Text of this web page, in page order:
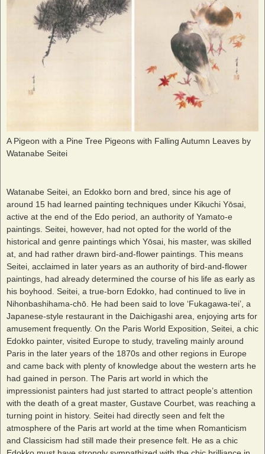
A Pigeon with a Pine Tree Pigeons with Falling Autumn Leaves by
Watanabe Seitei
Watanabe Seitei, an Edokko born and bred, since his age of
around 15 had learned painting techniques under Kikuchi Yōsai,
active at the end of the Edo period, an authority of Yamato-e
paintings. Seitei, however, had not opted for the world of the
historical and genre paintings which Yōsai, his master, was skilled
at, and had rather drawn bird-and-flower paintings. This means
Seitei, acclaimed in later years as an authority of bird-and-flower
paintings, had already determined the course of his life as early as
his boyhood. Seitei, a true-born Edokko, had continued to live in
Nihonbashihama-chō. He had been said to love ‘Fukagawa-tei’, a
Japanese-style restaurant in the Daichigashi area, enjoying arts for
amusement frequently. On the Paris World Exposition, Seitei, a chic
Edokko painter, visited Europe to study, traveling mainly around
Paris in the later years of the 1870s and other regions in Europe
and came back with plenty of knowledge about the western arts he
had gained in person. The Paris art world in which the
impressionist painters had just started to attract people’s attention
with the death of a great master, Gustave Courbet, was reaching a
turning point in history. Seitei had directly seen and felt the
atmosphere of the Paris art world at the time when Romanticism
and Classicism had still made their presence felt. He as a chic